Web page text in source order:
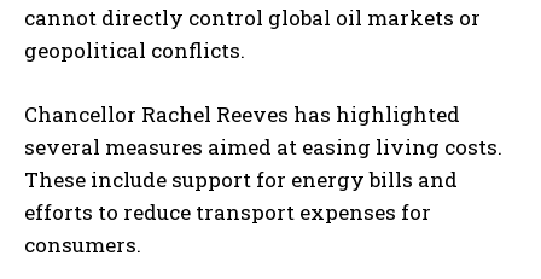
cannot directly control global oil markets or
geopolitical conflicts.
Chancellor Rachel Reeves has highlighted
several measures aimed at easing living costs.
These include support for energy bills and
efforts to reduce transport expenses for
consumers.